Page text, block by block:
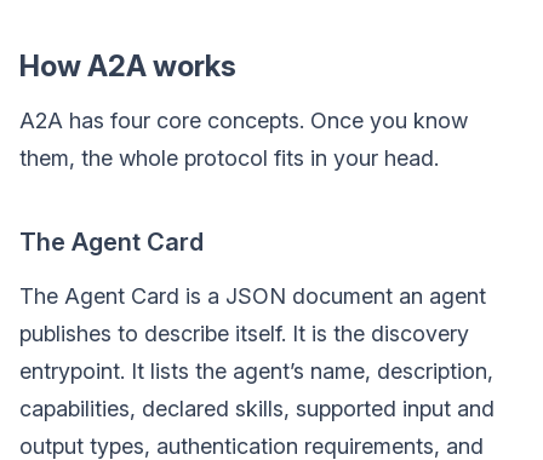
How A2A works
A2A has four core concepts. Once you know
them, the whole protocol fits in your head.
The Agent Card
The Agent Card is a JSON document an agent
publishes to describe itself. It is the discovery
entrypoint. It lists the agent’s name, description,
capabilities, declared skills, supported input and
output types, authentication requirements, and